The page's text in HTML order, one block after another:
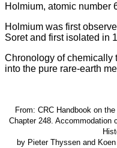
Holmium, atomic number
Holmium was first
Soret and first isolated in
Chronology of chemically
into the pure rare-earth
From: CRC Handbook on
Chapter 248. Accommodation
by Pieter Thyssen and